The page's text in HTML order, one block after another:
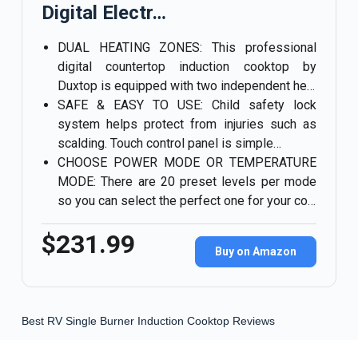
Digital Electr…
DUAL HEATING ZONES: This professional
digital countertop induction cooktop by
Duxtop is equipped with two independent he…
SAFE & EASY TO USE: Child safety lock
system helps protect from injuries such as
scalding. Touch control panel is simple…
CHOOSE POWER MODE OR TEMPERATURE
MODE: There are 20 preset levels per mode
so you can select the perfect one for your co…
$231.99 Buy on Amazon
Best RV Single Burner Induction Cooktop Reviews